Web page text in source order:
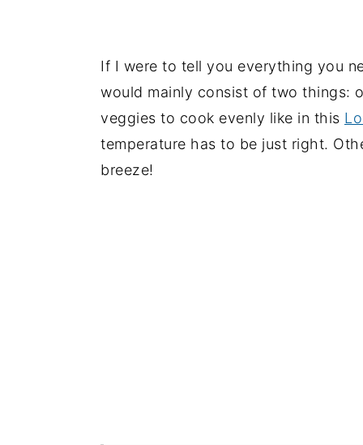
If I were to tell you everything you
would mainly consist of two things:
veggies to cook evenly like in this
temperature has to be just right.
breeze!